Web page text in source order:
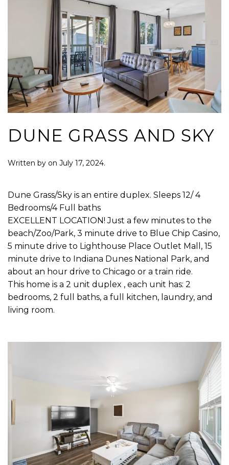
DUNE GRASS AND SKY
Written by on July 17, 2024.
Dune Grass/Sky is an entire duplex. Sleeps 12/ 4
Bedrooms/4 Full baths
EXCELLENT LOCATION! Just a few minutes to the
beach/Zoo/Park, 3 minute drive to Blue Chip Casino,
5 minute drive to Lighthouse Place Outlet Mall, 15
minute drive to Indiana Dunes National Park, and
about an hour drive to Chicago or a train ride.
This home is a 2 unit duplex , each unit has: 2
bedrooms, 2 full baths, a full kitchen, laundry, and
living room.